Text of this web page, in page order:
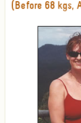
(Before 68 kgs,